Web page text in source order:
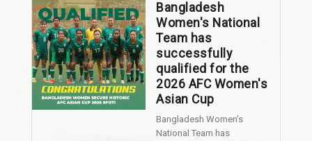
Bangladesh
Women's National
Team has
successfully
qualified for the
2026 AFC Women's
Asian Cup
Bangladesh Women's
National Team has